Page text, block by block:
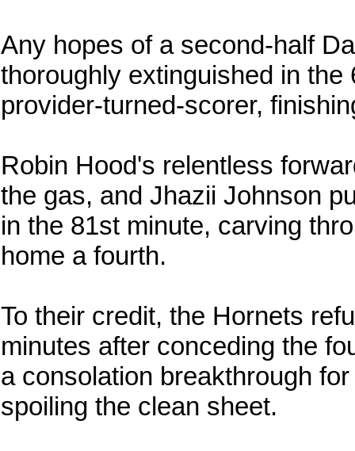
Any hopes of a second-half
thoroughly extinguished in
provider-turned-scorer,
Robin Hood's relentless
the gas, and Jhazii Johnson
in the 81st minute, carving
home a fourth.
To their credit, the Hornets
minutes after conceding the
a consolation breakthrough
spoiling the clean sheet.